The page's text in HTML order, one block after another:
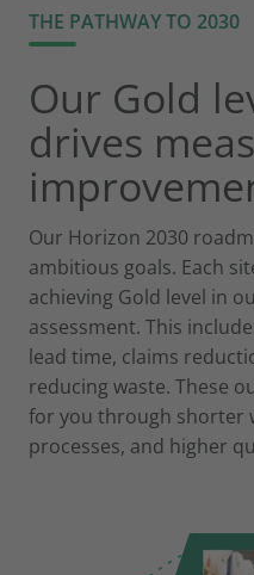
THE PATHWAY TO 2030
Our Gold
drives
Our Horizon 2030
ambitious goals. Each
achieving Gold level in
assessment. This
lead time, claims
reducing waste. These
for you through shorter
processes, and higher